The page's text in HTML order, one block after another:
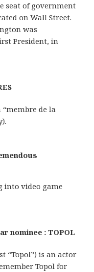
seat of government
on Wall Street.
was
President, in
“membre de la
into video game
nominee : TOPOL
“Topol”) is an actor
Topol for